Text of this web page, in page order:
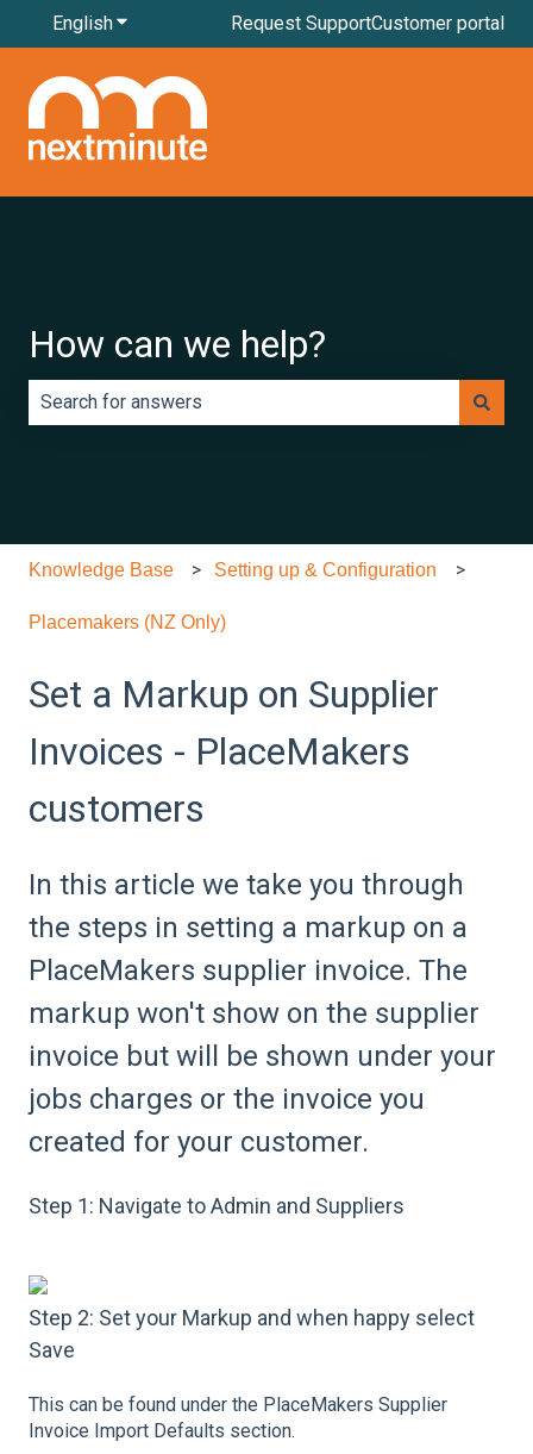
EnglishShow submenu for translations
Request SupportCustomer portal
How can we help?
Knowledge Base Setting up & Configuration
Placemakers (NZ Only)
Set a Markup on Supplier
Invoices - PlaceMakers
customers
In this article we take you through
the steps in setting a markup on a
PlaceMakers supplier invoice. The
markup won't show on the supplier
invoice but will be shown under your
jobs charges or the invoice you
created for your customer.
Step 1: Navigate to Admin and Suppliers
Step 2: Set your Markup and when happy select
Save
This can be found under the PlaceMakers Supplier
Invoice Import Defaults section.